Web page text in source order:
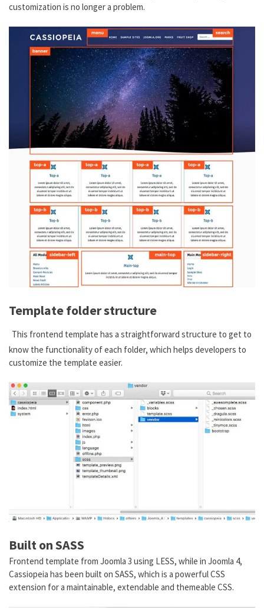
customization is no longer a problem.
Template folder structure
This frontend template has a straightforward structure to get to
know the functionality of each folder, which helps developers to
customize the template easier.
Built on SASS
Frontend template from Joomla 3 using LESS, while in Joomla 4,
Cassiopeia has been built on SASS, which is a powerful CSS
extension for a maintainable, extendable and themeable CSS.